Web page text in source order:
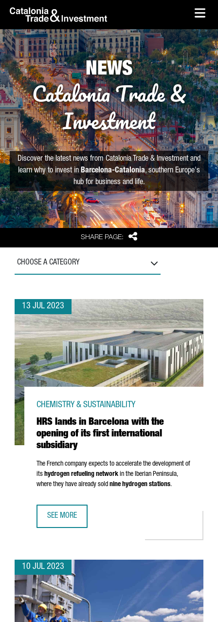
Skip to Main Content
skip-to-content
SHARE PAGE: Share
NEWS
Catalonia Trade &
Investment
Discover the latest news from Catalonia Trade & Investment and
learn why to invest in Barcelona-Catalonia, southern Europe's
hub for business and life.
CHOOSE A CATEGORY
13 JUL 2023
HRS lands in Barcelona with the
opening of its first international
subsidiary
CHEMISTRY & SUSTAINABILITY
The French company expects to accelerate the development of
its hydrogen refueling network in the Iberian Peninsula,
where they have already sold nine hydrogen stations.
SEE MORE
10 JUL 2023